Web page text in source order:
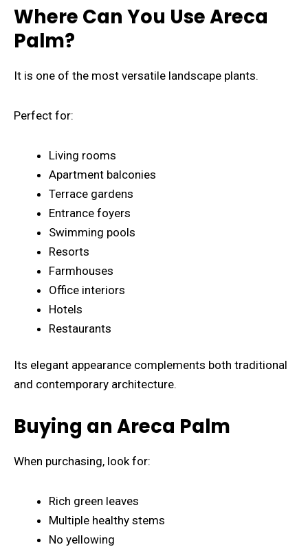
Where Can You Use Areca
Palm?
It is one of the most versatile landscape plants.
Perfect for:
Living rooms
Apartment balconies
Terrace gardens
Entrance foyers
Swimming pools
Resorts
Farmhouses
Office interiors
Hotels
Restaurants
Its elegant appearance complements both traditional
and contemporary architecture.
Buying an Areca Palm
When purchasing, look for:
Rich green leaves
Multiple healthy stems
No yellowing